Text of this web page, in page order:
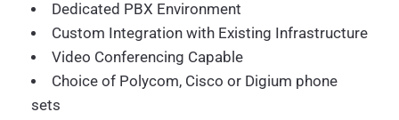
Dedicated PBX Environment
Custom Integration with Existing Infrastructure
Video Conferencing Capable
Choice of Polycom, Cisco or Digium phone
sets